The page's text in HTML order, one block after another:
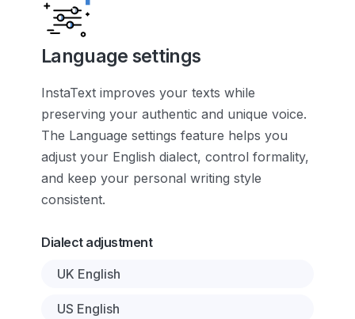
Language settings
InstaText improves your texts while
preserving your authentic and unique voice.
The Language settings feature helps you
adjust your English dialect, control formality,
and keep your personal writing style
consistent.
Dialect adjustment
UK English
US English